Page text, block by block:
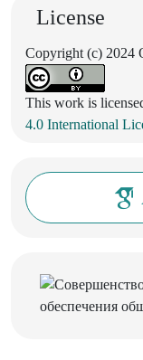
License
Copyright (c) 2024
This work is
4.0 International